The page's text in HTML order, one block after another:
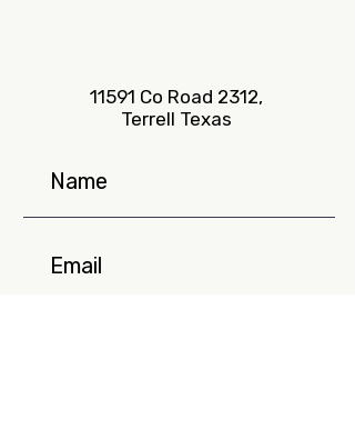
11591 Co Road 2312,
Terrell Texas